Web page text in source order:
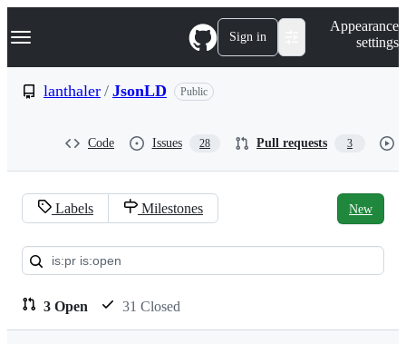
k
p
Navigation Menu Sign in
Appearance
settings
lanthaler / JsonLD Public
Code Issues 28 Pull requests 3
Pull
requests:
lanthaler/JsonLD
Labels Milestones New
3 Open 31 Closed